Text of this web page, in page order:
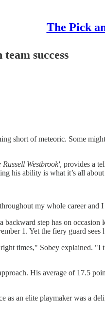
The Pick
success
short of meteoric. Some
Russell Westbrook', provides a
his ability is what it’s all
my whole career
step has on
1. Yet the fiery guard sees
times," Sobey explained.
His average of 17.5
as an elite playmaker was a